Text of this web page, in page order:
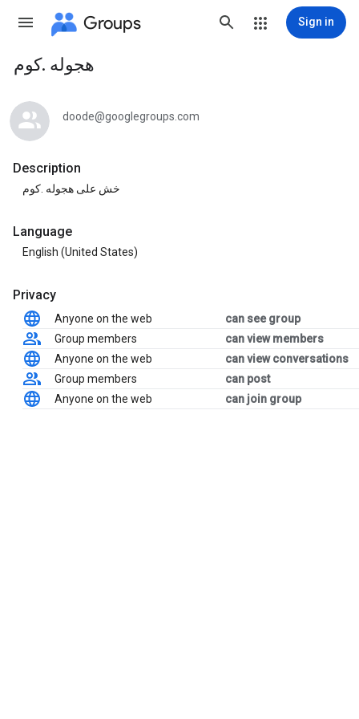
Groups Sign in
Group
path
هجوله .كوم
doode@googlegroups.com
Description
خش على هجوله .كوم
Language
English (United States)
Privacy
Anyone on the web
can see group
Group members
can view members
Anyone on the web
can view conversations
Group members
can post
Anyone on the web
can join group